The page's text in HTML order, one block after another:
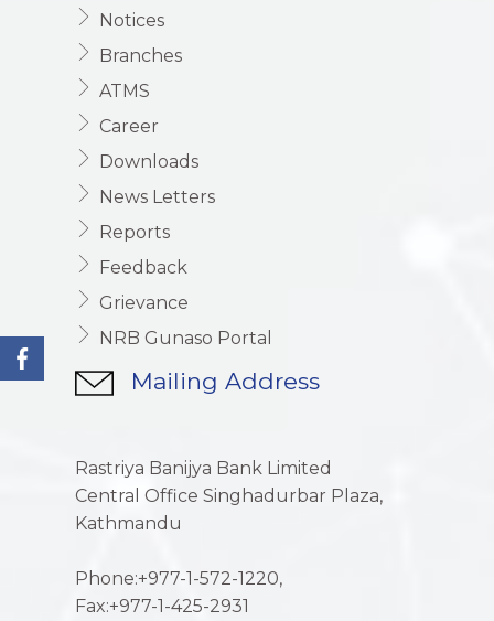
Notices
Branches
ATMS
Career
Downloads
News Letters
Reports
Feedback
Grievance
NRB Gunaso Portal
Mailing Address
Rastriya Banijya Bank Limited
Central Office Singhadurbar Plaza,
Kathmandu
Phone:+977-1-572-1220,
Fax:+977-1-425-2931